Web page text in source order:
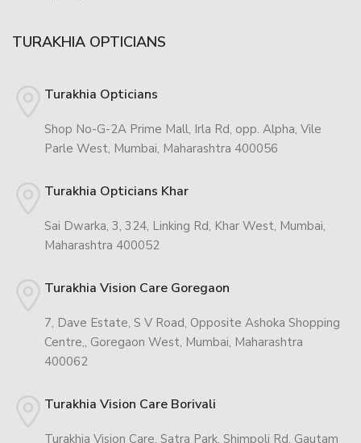
TURAKHIA OPTICIANS
Turakhia Opticians
Shop No-G-2A Prime Mall, Irla Rd, opp. Alpha, Vile
Parle West, Mumbai, Maharashtra 400056
Turakhia Opticians Khar
Sai Dwarka, 3, 324, Linking Rd, Khar West, Mumbai,
Maharashtra 400052
Turakhia Vision Care Goregaon
7, Dave Estate, S V Road, Opposite Ashoka Shopping
Centre,, Goregaon West, Mumbai, Maharashtra
400062
Turakhia Vision Care Borivali
Turakhia Vision Care, Satra Park, Shimpoli Rd, Gautam